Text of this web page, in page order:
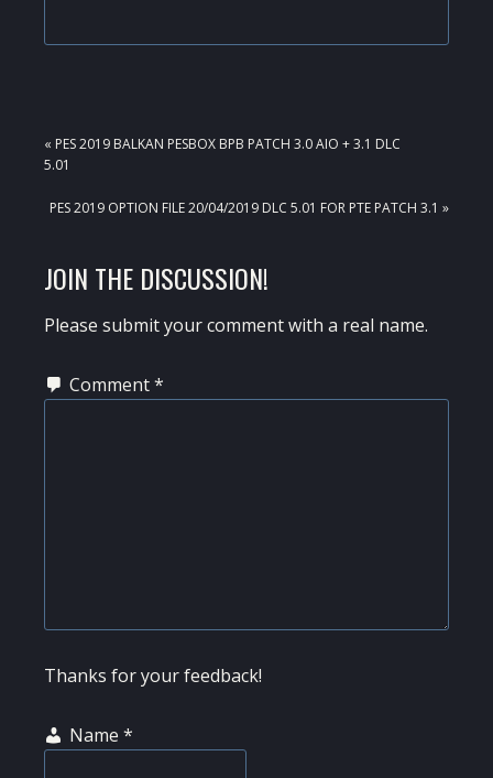
PREVIOUS
POST:
« PES 2019 BALKAN PESBOX BPB PATCH 3.0 AIO + 3.1 DLC
5.01
NEXT
PES 2019 OPTION FILE 20/04/2019 DLC 5.01 FOR PTE PATCH 3.1 »
READER
INTERACTIONS
JOIN THE DISCUSSION!
Please submit your comment with a real name.
Comment*
Thanks for your feedback!
Name *